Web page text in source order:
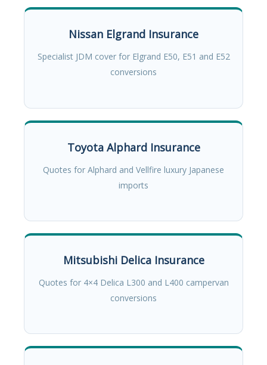
Nissan Elgrand Insurance
Specialist JDM cover for Elgrand E50, E51 and E52
conversions
Toyota Alphard Insurance
Quotes for Alphard and Vellfire luxury Japanese
imports
Mitsubishi Delica Insurance
Quotes for 4×4 Delica L300 and L400 campervan
conversions